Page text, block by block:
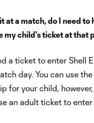
at a match, do I need to
my child's ticket at that
a ticket to enter Shell
day. You can use
for your child,
an adult ticket to